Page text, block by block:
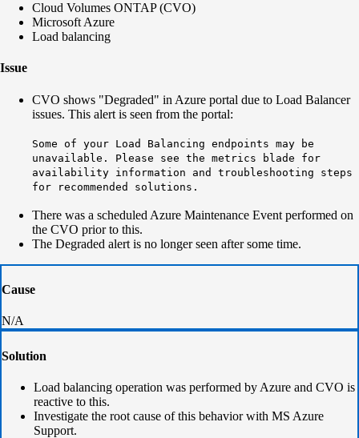
Cloud Volumes ONTAP (CVO)
Microsoft Azure
Load balancing
Issue
CVO shows "Degraded" in Azure portal due to Load Balancer
issues. This alert is seen from the portal:
Some of your Load Balancing endpoints may be
unavailable. Please see the metrics blade for
availability information and troubleshooting steps
for recommended solutions.
There was a scheduled Azure Maintenance Event performed on
the CVO prior to this.
The Degraded alert is no longer seen after some time.
Cause
N/A
Solution
Load balancing operation was performed by Azure and CVO is
reactive to this.
Investigate the root cause of this behavior with MS Azure
Support.